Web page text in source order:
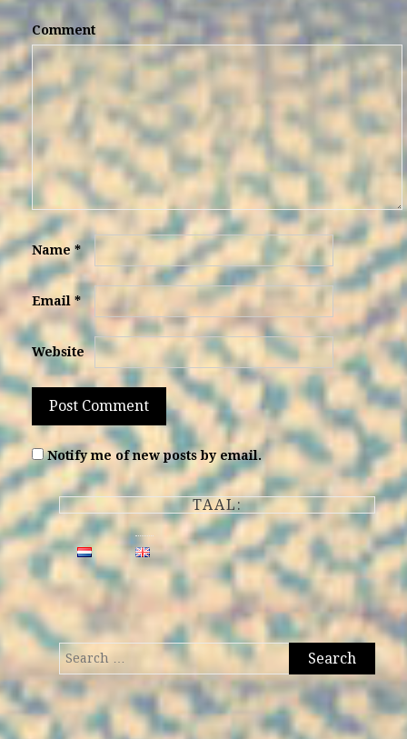
Comment
Name*
Email *
Website
Notify me of new posts by email.
TAAL:
Search
for: